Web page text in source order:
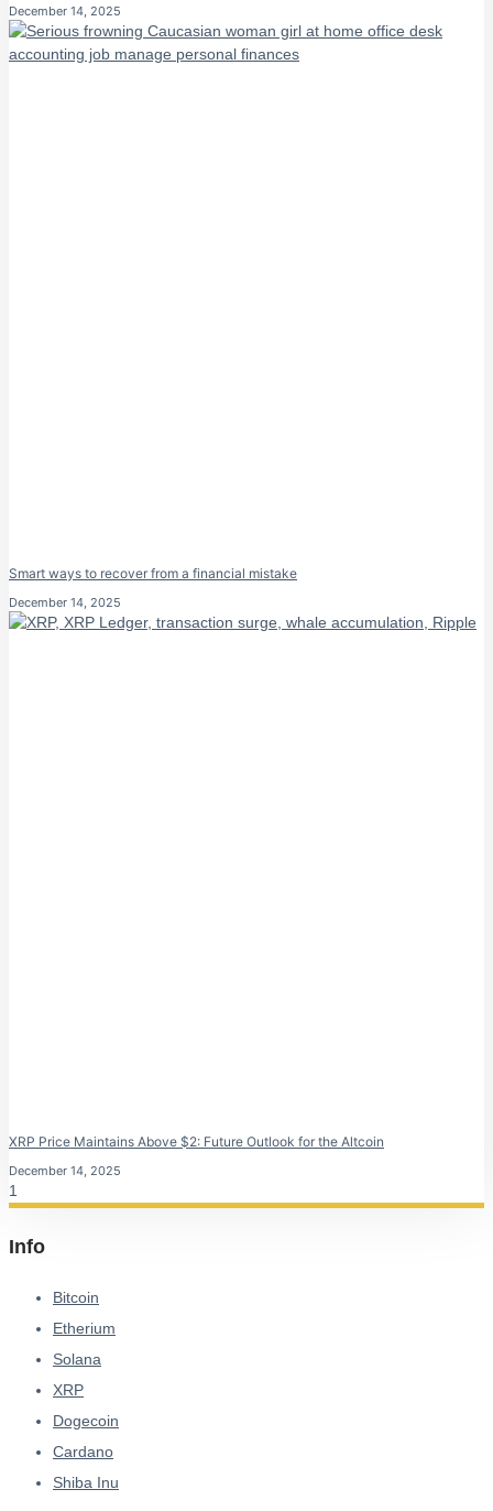
December 14, 2025
Smart ways to recover from a financial mistake
December 14, 2025
XRP Price Maintains Above $2: Future Outlook for the Altcoin
December 14, 2025
Info
Bitcoin
Etherium
Solana
XRP
Dogecoin
Cardano
Shiba Inu